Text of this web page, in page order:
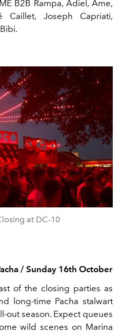
B2B Rampa,Adiel , Âme,
Caillet, Joseph Capriati,
.
at DC-10
/ Sunday 16th October
of the closing parties as
long-time Pacha stalwart
out season. Expect queues
wild scenes on Marina